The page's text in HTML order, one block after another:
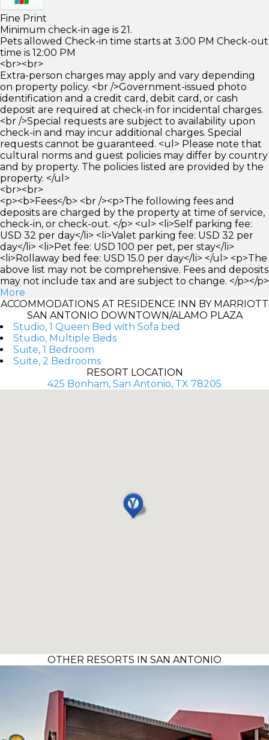
Fine Print
Minimum check-in age is 21.
Pets allowed Check-in time starts at 3:00 PM Check-out
time is 12:00 PM
<br><br>
Extra-person charges may apply and vary depending
on property policy. <br />Government-issued photo
identification and a credit card, debit card, or cash
deposit are required at check-in for incidental charges.
<br />Special requests are subject to availability upon
check-in and may incur additional charges. Special
requests cannot be guaranteed. <ul> Please note that
cultural norms and guest policies may differ by country
and by property. The policies listed are provided by the
property. </ul>
<br><br>
<p><b>Fees</b> <br /><p>The following fees and
deposits are charged by the property at time of service,
check-in, or check-out. </p> <ul> <li>Self parking fee:
USD 32 per day</li> <li>Valet parking fee: USD 32 per
day</li> <li>Pet fee: USD 100 per pet, per stay</li>
<li>Rollaway bed fee: USD 15.0 per day</li> </ul> <p>The
above list may not be comprehensive. Fees and deposits
may not include tax and are subject to change. </p></p>
More
ACCOMMODATIONS AT RESIDENCE INN BY MARRIOTT
SAN ANTONIO DOWNTOWN/ALAMO PLAZA
Studio, 1 Queen Bed with Sofa bed
Studio, Multiple Beds
Suite, 1 Bedroom
Suite, 2 Bedrooms
RESORT LOCATION
425 Bonham, San Antonio, TX 78205
OTHER RESORTS IN SAN ANTONIO